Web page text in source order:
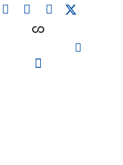
F
a
L
i
n
I
n